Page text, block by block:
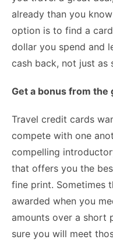
already than you
option is to find a
dollar you spend and
cash back, not just as
Get a bonus from the
Travel credit cards
compete with one
compelling
that offers you the
fine print. Sometimes
awarded when you
amounts over a short
sure you will meet